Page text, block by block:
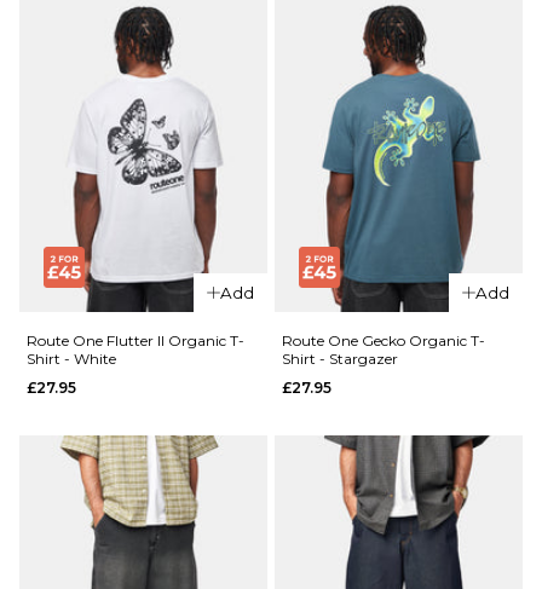
QUICK ADD
Route
QUICK ADD
Route
Add
Route One Flutter II Organic T-
Shirt - White
£27.95
Add
Route One Gecko Organic T-
Shirt - Stargazer
£27.95